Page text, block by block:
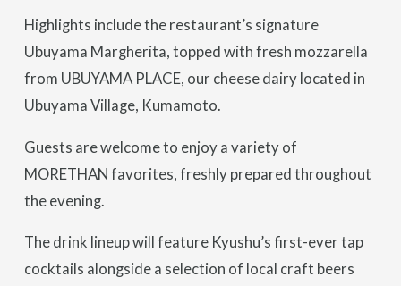
Highlights include the restaurant’s signature
Ubuyama Margherita, topped with fresh mozzarella
from UBUYAMA PLACE, our cheese dairy located in
Ubuyama Village, Kumamoto.
Guests are welcome to enjoy a variety of
MORETHAN favorites, freshly prepared throughout
the evening.
The drink lineup will feature Kyushu’s first-ever tap
cocktails alongside a selection of local craft beers